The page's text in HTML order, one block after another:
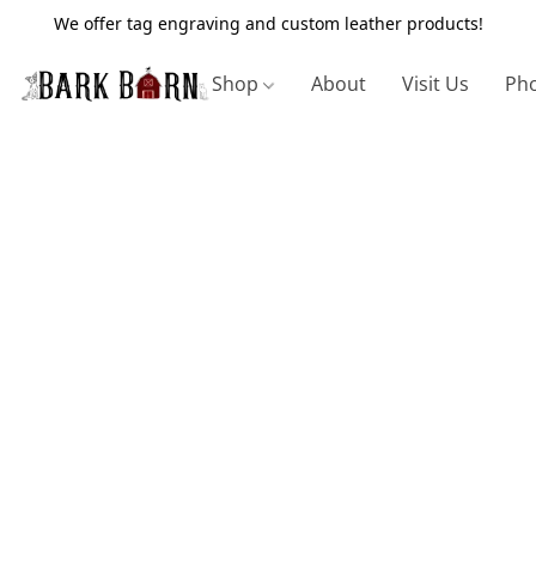
We offer tag engraving and custom leather products!
Shop About Visit Us